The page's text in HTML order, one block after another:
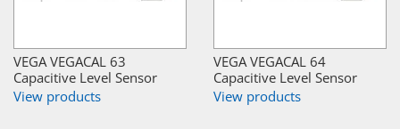
VEGA VEGACAL 63
Capacitive Level Sensor
View products
VEGA VEGACAL 64
Capacitive Level Sensor
View products